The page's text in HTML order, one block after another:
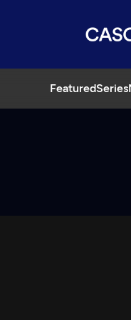
FeaturedSeries